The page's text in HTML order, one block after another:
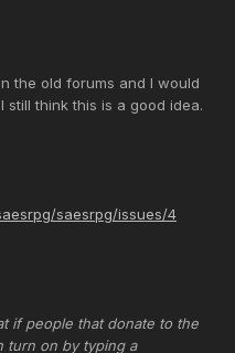
the old forums and I would
think this is a good idea.
saesrpg/issues/4
if people that donate to the
turn on by typing a